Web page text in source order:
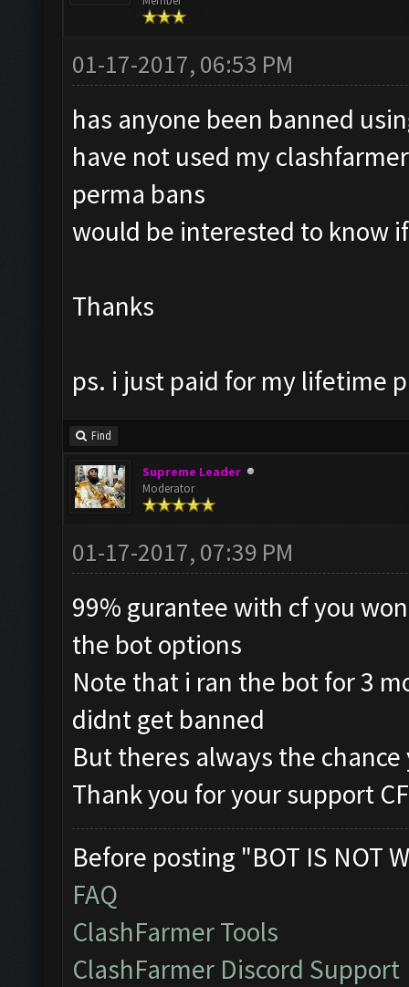
01-17-2017, 06:53 PM
has anyone been banned
have not used my
perma bans
would be interested to know
Thanks
ps. i just paid for my lifetime
Find
Supreme Leader
Moderator
01-17-2017, 07:39 PM
99% gurantee with cf you
the bot options
Note that i ran the bot for 3
didnt get banned
But theres always the
Thank you for your support
Before posting "BOT IS NOT
FAQ
ClashFarmer Tools
ClashFarmer Discord Support